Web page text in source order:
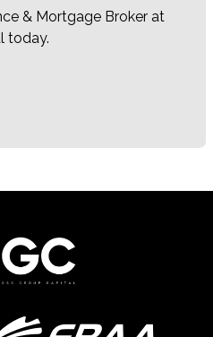
& Mortgage Broker at
today.